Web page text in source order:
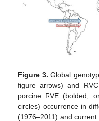
Figure 3. Global
figure arrows) and
porcine RVE (bolded,
circles) occurrence in
(1976–2011) and